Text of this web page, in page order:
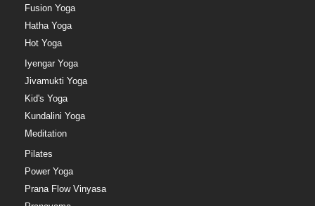
Fusion Yoga
Hatha Yoga
Hot Yoga
Iyengar Yoga
Jivamukti Yoga
Kid's Yoga
Kundalini Yoga
Meditation
Pilates
Power Yoga
Prana Flow Vinyasa